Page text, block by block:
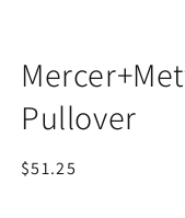
Pullover
Regular
$51.25